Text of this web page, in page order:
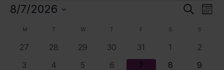
Events
and
Search
8/7/2026
Calendar
of
M T TUESDAYW WEDNESDAY
T THURSDAY
F S SATURDAY
S
0
27
0
28
0
29
0
events
30
0
events
31
01
0
2
0
3
0
4
0
5
0
6
0
7
0
8
0
9